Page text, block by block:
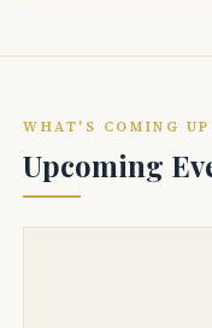
WHAT'S COMING UP
Upcoming